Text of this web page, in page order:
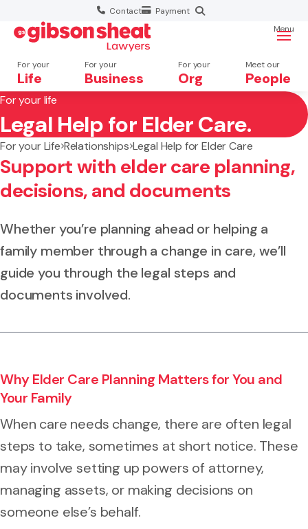
Contact Payment
For your
Life
For your
Business
For your
Org
Meet our
People
Menu
Search website
For your life
Legal Help for Elder Care.
For your Life Relationships Legal Help for Elder Care
Support with elder care planning,
decisions, and documents
Whether you’re planning ahead or helping a
family member through a change in care, we’ll
guide you through the legal steps and
documents involved.
Why Elder Care Planning Matters for You and
Your Family
When care needs change, there are often legal
steps to take, sometimes at short notice. These
may involve setting up powers of attorney,
managing assets, or making decisions on
someone else’s behalf.